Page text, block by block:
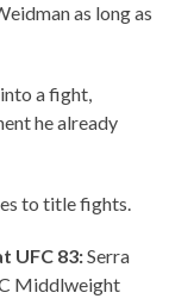
as long as
a fight,
he already
to title fights.
UFC 83:Serra
Middlweight